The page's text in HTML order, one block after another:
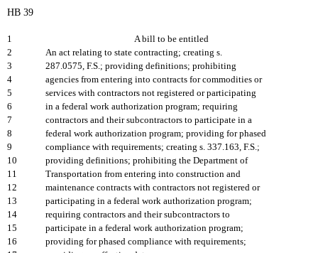
HB 39
1
A bill to be entitled
2
An act relating to state contracting; creating s.
3
287.0575, F.S.; providing definitions; prohibiting
4
agencies from entering into contracts for commodities or
5
services with contractors not registered or participating
6
in a federal work authorization program; requiring
7
contractors and their subcontractors to participate in a
8
federal work authorization program; providing for phased
9
compliance with requirements; creating s. 337.163, F.S.;
10
providing definitions; prohibiting the Department of
11
Transportation from entering into construction and
12
maintenance contracts with contractors not registered or
13
participating in a federal work authorization program;
14
requiring contractors and their subcontractors to
15
participate in a federal work authorization program;
16
providing for phased compliance with requirements;